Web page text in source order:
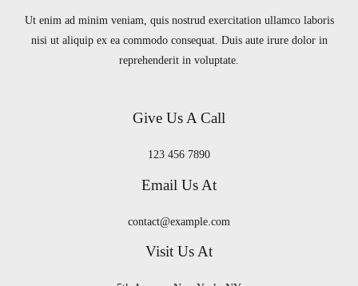
Ut enim ad minim veniam, quis nostrud exercitation ullamco laboris
nisi ut aliquip ex ea commodo consequat. Duis aute irure dolor in
reprehenderit in voluptate.
Give Us A Call
123 456 7890
Email Us At
contact@example.com
Visit Us At